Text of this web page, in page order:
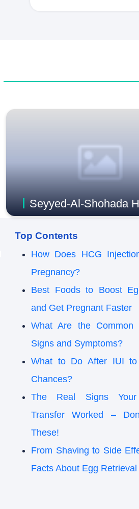
Seyyed-Al-Shohada
Top Contents
How Does HCG
Pregnancy?
Best Foods to Boost
and Get Pregnant Faster
What Are the Common
Signs and Symptoms?
What to Do After IUI to
Chances?
The Real Signs Your
Transfer Worked –
These!
From Shaving to Side
Facts About Egg